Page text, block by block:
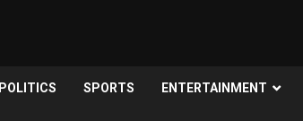
POLITICS SPORTS ENTERTAINMENT